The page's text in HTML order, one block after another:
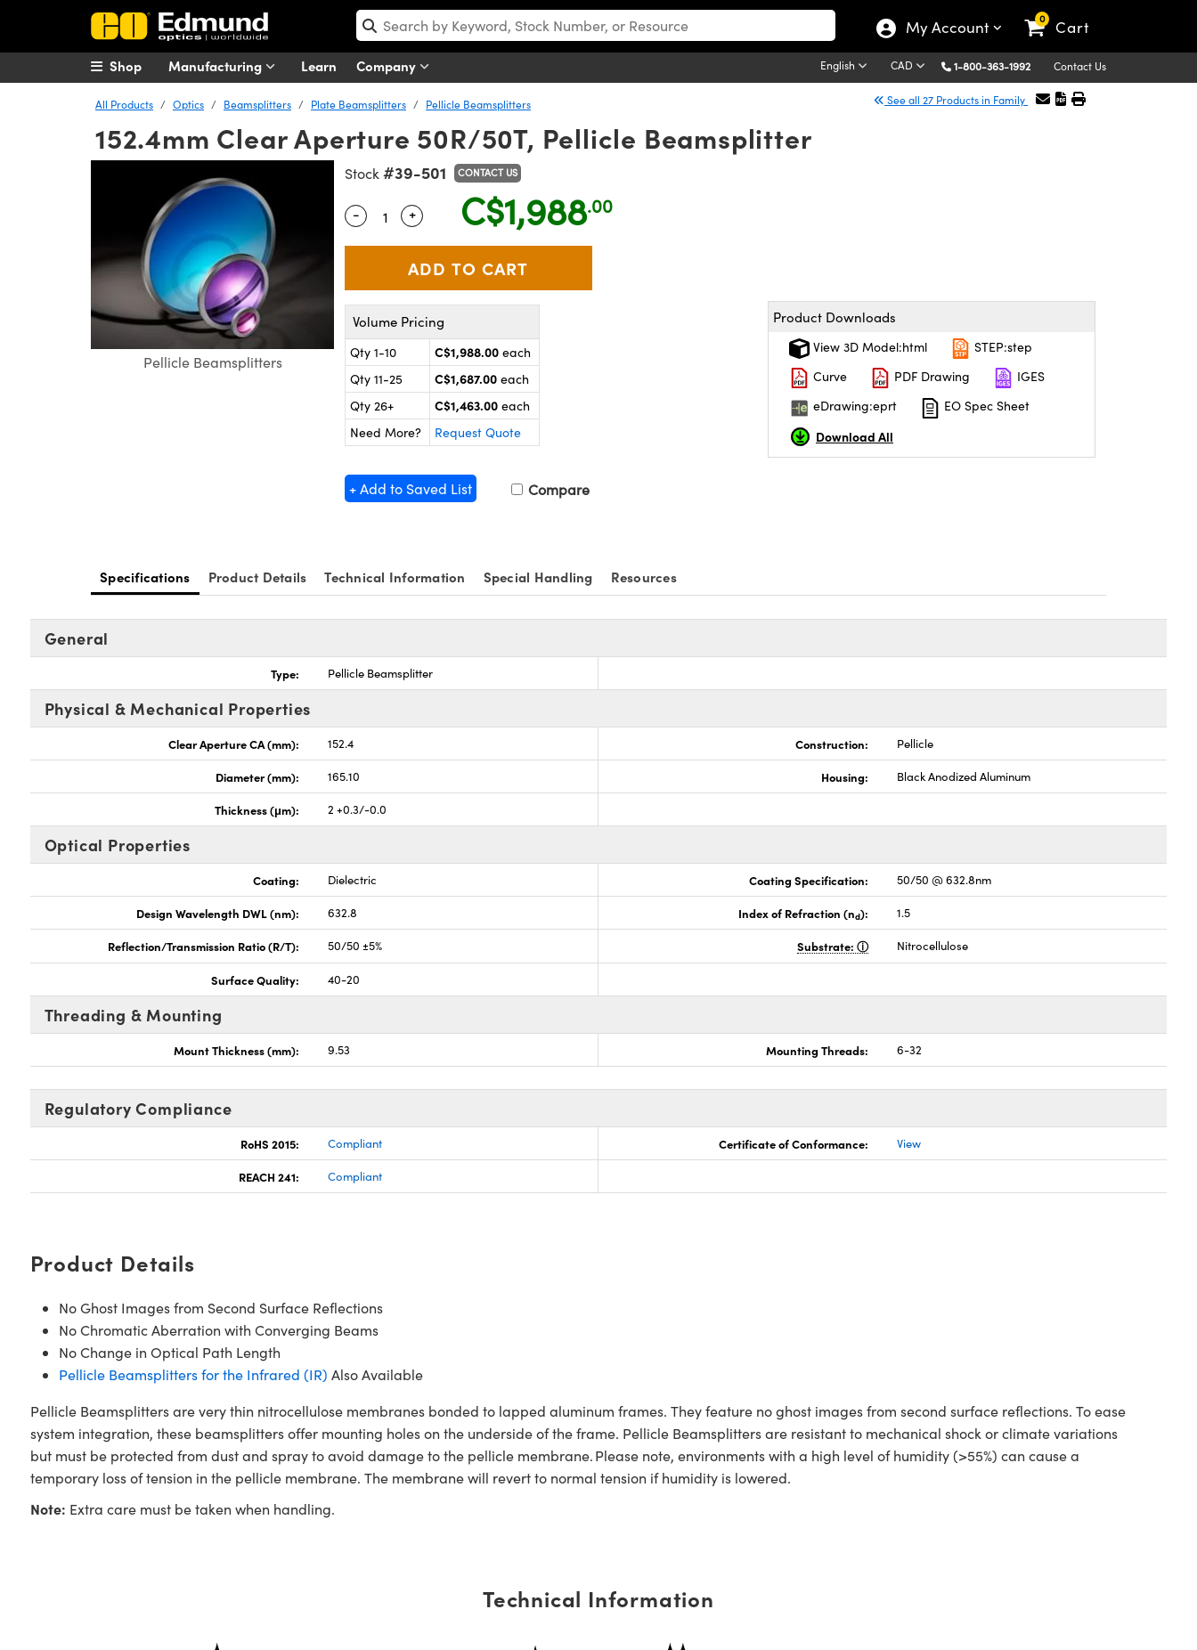
My Account 0 Cart
Manufacturing Learn Company English CAD 1-800-363-1992 Contact Us
Shop
All Products Optics Beamsplitters Plate Beamsplitters Pellicle Beamsplitters See all 27 Products in Family
152.4mm Clear Aperture 50R/50T, Pellicle Beamsplitter
Pellicle Beamsplitters
Stock #39-501 CONTACT US
Quantity Selector
- Use the plus and minus buttons to adjust the quantity.
+ C$1,988.00
Volume Pricing
Qty 1-10 C$1,988.00 each
Qty 11-25
C$1,687.00 each
Qty 26+
C$1,463.00 each
Need More?
Request Quote
+ Add to Saved List Compare
Product Downloads
View 3D Model:html
STEP:step
Curve
PDF Drawing
IGES
eDrawing:eprt
EO Spec Sheet
Download All
Specifications Product Details Technical Information Special Handling Resources
General
Type: Pellicle Beamsplitter
Physical & Mechanical Properties
Clear Aperture CA (mm): 152.4 Construction: Pellicle
Diameter (mm): 165.10 Housing: Black Anodized Aluminum
Thickness (μm): 2 +0.3/-0.0
Optical Properties
Coating: Dielectric Coating Specification: 50/50 @ 632.8nm
Design Wavelength DWL (nm): 632.8 Index of Refraction (nd): 1.5
Reflection/Transmission Ratio (R/T): 50/50 ±5% Substrate: Nitrocellulose
Surface Quality: 40-20
Threading & Mounting
Mount Thickness (mm): 9.53 Mounting Threads: 6-32
Regulatory Compliance
RoHS 2015: Compliant Certificate of Conformance: View
REACH 241: Compliant
Product Details
No Ghost Images from Second Surface Reflections
No Chromatic Aberration with Converging Beams
No Change in Optical Path Length
Pellicle Beamsplitters for the Infrared (IR) Also Available
Pellicle Beamsplitters are very thin nitrocellulose membranes bonded to lapped aluminum frames. They feature no ghost images from second surface reflections. To ease
system integration, these beamsplitters offer mounting holes on the underside of the frame. Pellicle Beamsplitters are resistant to mechanical shock or climate variations
but must be protected from dust and spray to avoid damage to the pellicle membrane. Please note, environments with a high level of humidity (>55%) can cause a
temporary loss of tension in the pellicle membrane. The membrane will revert to normal tension if humidity is lowered.
Note: Extra care must be taken when handling.
Technical Information